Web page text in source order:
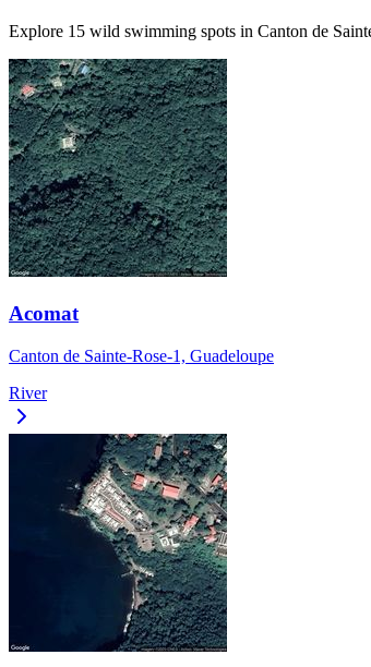
Explore 15 wild swimming spots in Canton de
Acomat
Canton de Sainte-Rose-1, Guadeloupe
River